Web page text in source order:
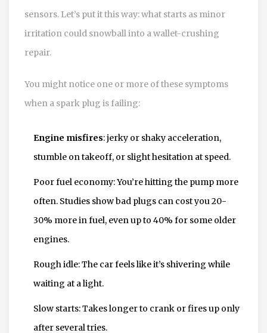
sensors. Let’s put it this way: what starts as minor
irritation could snowball into a wallet-crushing
repair.
You might notice one or more of these symptoms
when a spark plug is failing:
Engine misfires: jerky or shaky acceleration,
stumble on takeoff, or slight hesitation at speed.
Poor fuel economy: You’re hitting the pump more
often. Studies show bad plugs can cost you 20-
30% more in fuel, even up to 40% for some older
engines.
Rough idle: The car feels like it’s shivering while
waiting at a light.
Slow starts: Takes longer to crank or fires up only
after several tries.